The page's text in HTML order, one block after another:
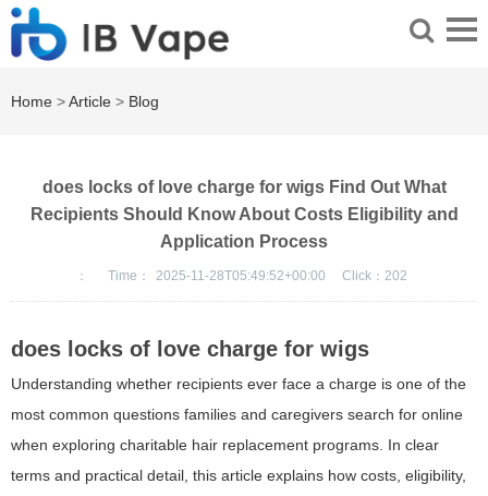
Home >Article > Blog
does locks of love charge for wigs Find Out What
Recipients Should Know About Costs Eligibility and
Application Process
： Time： 2025-11-28T05:49:52+00:00 Click： 202
does locks of love charge for wigs
Understanding whether recipients ever face a charge is one of the
most common questions families and caregivers search for online
when exploring charitable hair replacement programs. In clear
terms and practical detail, this article explains how costs, eligibility,